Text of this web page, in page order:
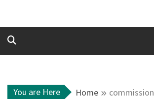
You are Here Home commission